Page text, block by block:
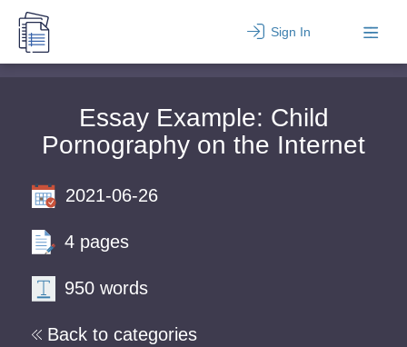
Sign In
Essay Example: Child
Pornography on the Internet
Back to categories
2021-06-26
4 pages
950 words